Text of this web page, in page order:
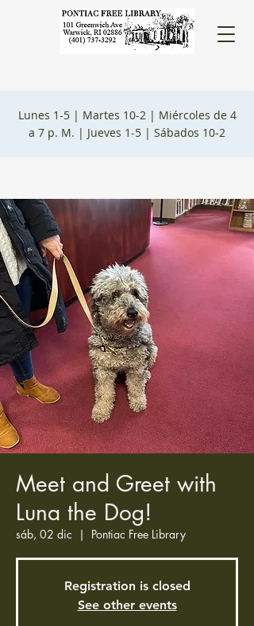
Lunes 1-5 | Martes 10-2 | Miércoles de 4
a 7 p. M. | Jueves 1-5 | Sábados 10-2
Meet and Greet with
Luna the Dog!
sáb, 02 dic
  |
Pontiac Free Library
Registration is closed
See other events